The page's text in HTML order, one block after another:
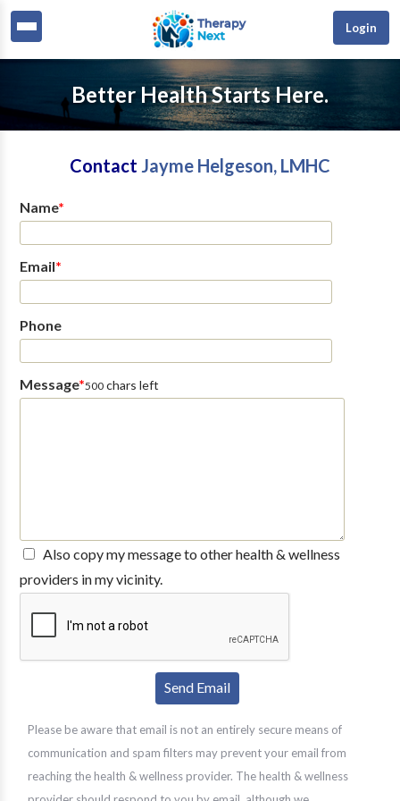
Login
Better Health Starts Here.
Contact Jayme Helgeson, LMHC
Name*
Email*
Phone
Message*500chars left
Also copy my message to other health & wellness
providers in my vicinity.
Please be aware that email is not an entirely secure means of
communication and spam filters may prevent your email from
reaching the health & wellness provider. The health & wellness